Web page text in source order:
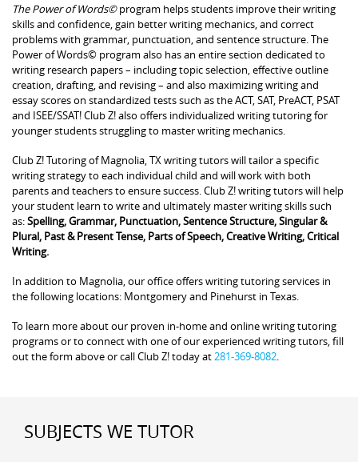
The Power of Words©program helps students improve their writing
skills and confidence, gain better writing mechanics, and correct
problems with grammar, punctuation, and sentence structure. The
Power of Words© program also has an entire section dedicated to
writing research papers – including topic selection, effective outline
creation, drafting, and revising – and also maximizing writing and
essay scores on standardized tests such as the ACT, SAT, PreACT, PSAT
and ISEE/SSAT! Club Z! also offers individualized writing tutoring for
younger students struggling to master writing mechanics.
Club Z! Tutoring of Magnolia, TX writing tutors will tailor a specific
writing strategy to each individual child and will work with both
parents and teachers to ensure success. Club Z! writing tutors will help
your student learn to write and ultimately master writing skills such
as:Spelling, Grammar, Punctuation, Sentence Structure, Singular &
Plural, Past & Present Tense, Parts of Speech, Creative Writing, Critical
Writing.
In addition to Magnolia, our office offers writing tutoring services in
the following locations: Montgomery and Pinehurst in Texas.
To learn more about our proven in-home and online writing tutoring
programs or to connect with one of our experienced writing tutors, fill
out the form above or call Club Z! today at 281-369-8082
SUBJECTS WE TUTOR